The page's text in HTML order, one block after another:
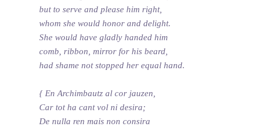
but to serve and please him right,
whom she would honor and delight.
She would have gladly handed him
comb, ribbon, mirror for his beard,
had shame not stopped her equal hand.
{ En Archimbautz al cor jauzen,
Car tot ha cant vol ni desira;
De nulla ren mais non consira